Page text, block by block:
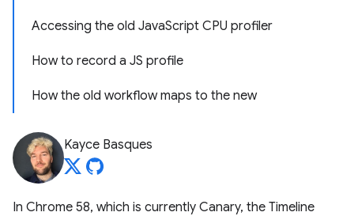
Accessing the old JavaScript CPU profiler
How to record a JS profile
How the old workflow maps to the new
Kayce Basques
In Chrome 58, which is currently Canary, the Timeline